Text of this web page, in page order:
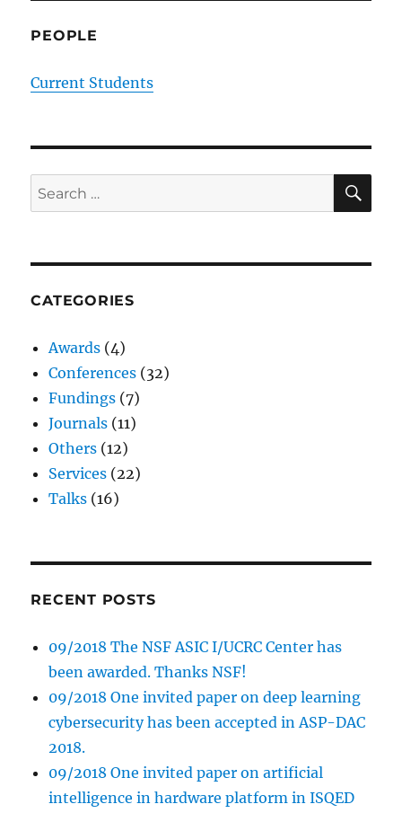
PEOPLE
Current Students
Search
for:
CATEGORIES
Awards (4)
Conferences (32)
Fundings (7)
Journals (11)
Others (12)
Services (22)
Talks (16)
RECENT POSTS
09/2018 The NSF ASIC I/UCRC Center has
been awarded. Thanks NSF!
09/2018 One invited paper on deep learning
cybersecurity has been accepted in ASP-DAC
2018.
09/2018 One invited paper on artificial
intelligence in hardware platform in ISQED